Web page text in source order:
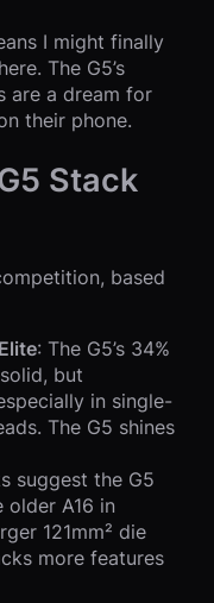
I might finally
The G5’s
are a dream for
their phone.
Stack
based
: The G5’s 34%
but
in single-
The G5 shines
suggest the G5
older A16 in
121mm² die
more features